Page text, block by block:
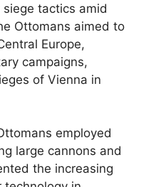
tactics amid
Ottomans aimed to
Europe,
campaigns,
of Vienna in
employed
large cannons and
the increasing